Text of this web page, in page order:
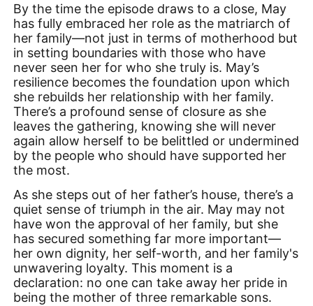
By the time the episode draws to a close, May
has fully embraced her role as the matriarch of
her family—not just in terms of motherhood but
in setting boundaries with those who have
never seen her for who she truly is. May’s
resilience becomes the foundation upon which
she rebuilds her relationship with her family.
There’s a profound sense of closure as she
leaves the gathering, knowing she will never
again allow herself to be belittled or undermined
by the people who should have supported her
the most.
As she steps out of her father’s house, there’s a
quiet sense of triumph in the air. May may not
have won the approval of her family, but she
has secured something far more important—
her own dignity, her self-worth, and her family's
unwavering loyalty. This moment is a
declaration: no one can take away her pride in
being the mother of three remarkable sons.